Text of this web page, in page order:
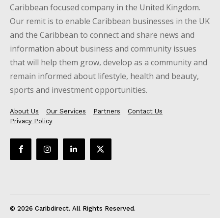
Caribbean focused company in the United Kingdom.
Our remit is to enable Caribbean businesses in the UK
and the Caribbean to connect and share news and
information about business and community issues
that will help them grow, develop as a community and
remain informed about lifestyle, health and beauty,
sports and investment opportunities.
About Us Our Services Partners
Contact Us
Privacy Policy
© 2026 Caribdirect. All Rights Reserved.